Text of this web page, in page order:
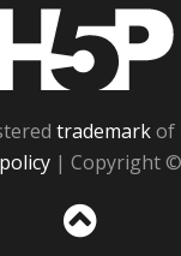
trademarkof
| Copyright